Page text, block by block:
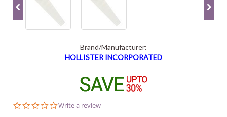
Brand/Manufacturer:
HOLLISTER INCORPORATED
0.0
Write a review